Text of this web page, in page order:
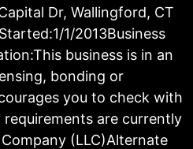
Dr, Wallingford, CT
1/2013Business
business is in an
bonding or
you to check with
are currently
(LLC)Alternate